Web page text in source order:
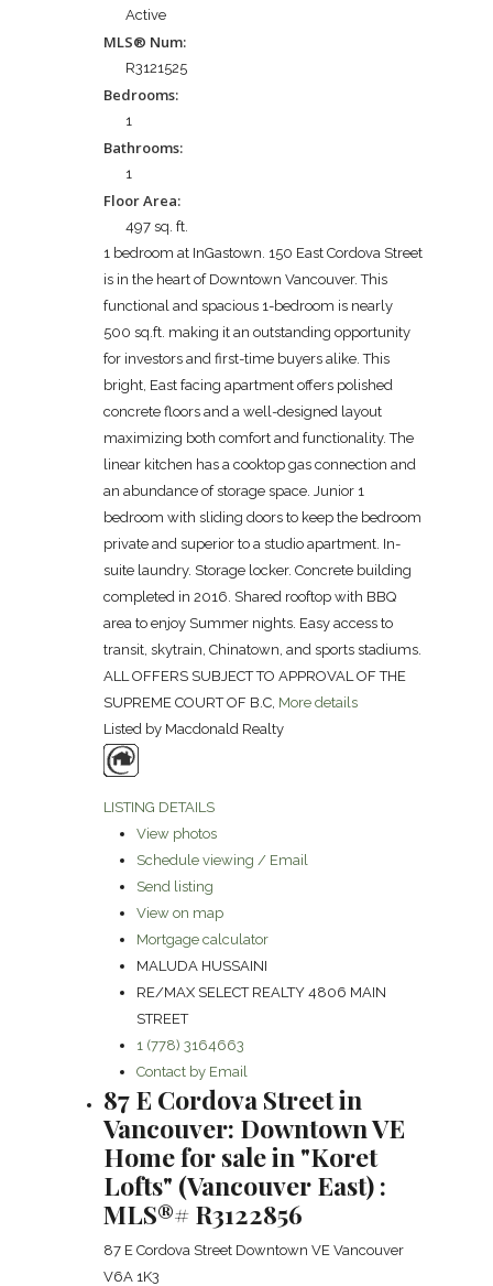
Active
MLS® Num:
R3121525
Bedrooms:
1
Bathrooms:
1
Floor Area:
497 sq. ft.
1 bedroom at InGastown. 150 East Cordova Street
is in the heart of Downtown Vancouver. This
functional and spacious 1-bedroom is nearly
500 sq.ft. making it an outstanding opportunity
for investors and first-time buyers alike. This
bright, East facing apartment offers polished
concrete floors and a well-designed layout
maximizing both comfort and functionality. The
linear kitchen has a cooktop gas connection and
an abundance of storage space. Junior 1
bedroom with sliding doors to keep the bedroom
private and superior to a studio apartment. In-
suite laundry. Storage locker. Concrete building
completed in 2016. Shared rooftop with BBQ
area to enjoy Summer nights. Easy access to
transit, skytrain, Chinatown, and sports stadiums.
ALL OFFERS SUBJECT TO APPROVAL OF THE
SUPREME COURT OF B.C, More details
Listed by Macdonald Realty
LISTING DETAILS
View photos
Schedule viewing / Email
Send listing
View on map
Mortgage calculator
MALUDA HUSSAINI
RE/MAX SELECT REALTY 4806 MAIN
STREET
1 (778) 3164663
Contact by Email
87 E Cordova Street in
Vancouver: Downtown VE
Home for sale in "Koret
Lofts" (Vancouver East) :
MLS®# R3122856
87 E Cordova Street Downtown VE Vancouver
V6A 1K3